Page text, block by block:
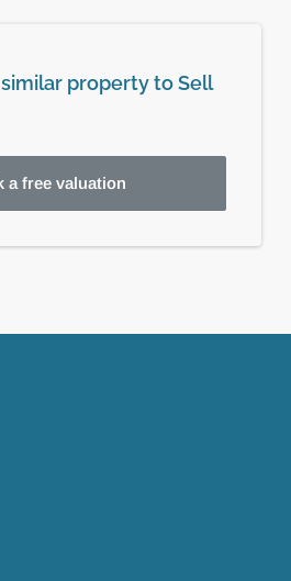
property to Sell
a free valuation